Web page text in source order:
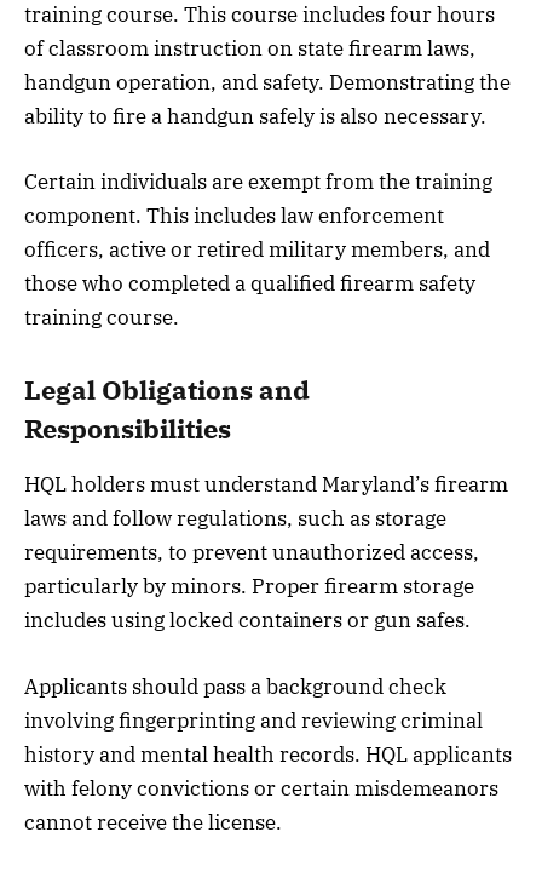
training course. This course includes four hours
of classroom instruction on state firearm laws,
handgun operation, and safety. Demonstrating the
ability to fire a handgun safely is also necessary.
Certain individuals are exempt from the training
component. This includes law enforcement
officers, active or retired military members, and
those who completed a qualified firearm safety
training course.
Legal Obligations and
Responsibilities
HQL holders must understand Maryland’s firearm
laws and follow regulations, such as storage
requirements, to prevent unauthorized access,
particularly by minors. Proper firearm storage
includes using locked containers or gun safes.
Applicants should pass a background check
involving fingerprinting and reviewing criminal
history and mental health records. HQL applicants
with felony convictions or certain misdemeanors
cannot receive the license.